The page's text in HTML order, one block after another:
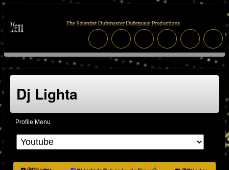
Dj Lighta
Profile Menu